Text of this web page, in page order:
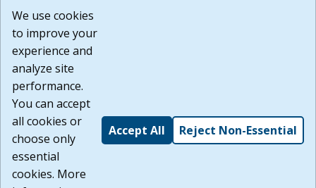
or any other practices of such sites. I acknowledge and
agree that the Terms of Use and all other Policies for this
Website are available to me, and I have read the
Build: 185cbd2bac10e1bc83ab283352c24c0a9f3fd098 ,
1.131
We use cookies
to improve your
experience and
analyze site
performance.
You can accept
all cookies or
choose only
essential
cookies. More
Accept All Reject Non-Essential